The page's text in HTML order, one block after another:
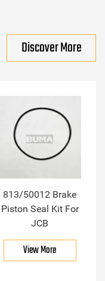
Discover More
813/50012 Brake
Piston Seal Kit For
JCB
View More